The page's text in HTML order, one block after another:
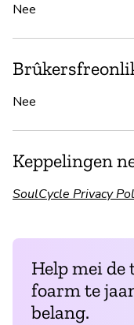
Nee
Nee
Keppelingen
SoulCycle Privacy
Help mei
foarm te
belang.